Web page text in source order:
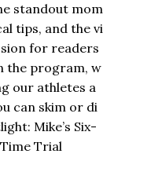
standout mom
tips, and the vi
for readers
the program, w
our athletes a
can skim or di
Mike’s Six-
Trial